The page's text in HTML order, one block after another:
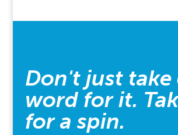
Don't just take
word for it.
for a spin.